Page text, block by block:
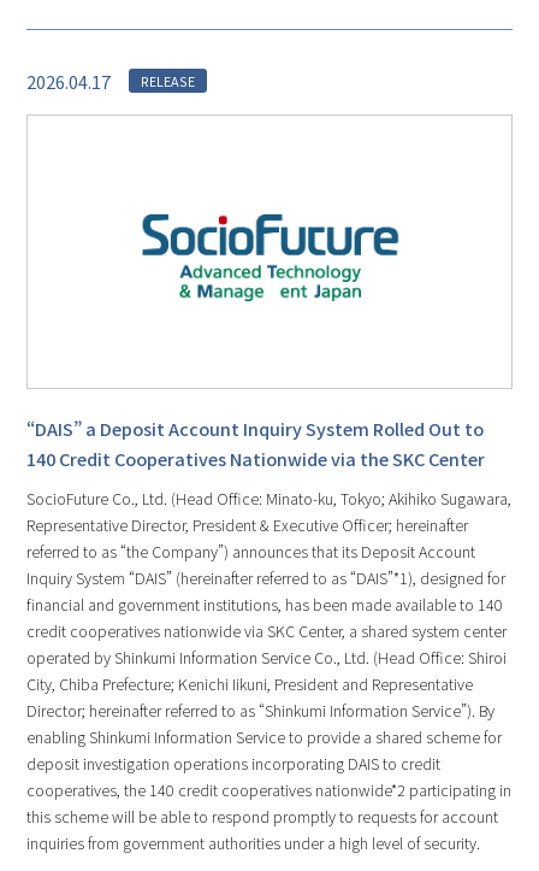
2026.04.17 RELEASE
“DAIS” a Deposit Account Inquiry System Rolled Out to
140 Credit Cooperatives Nationwide via the SKC Center
SocioFuture Co., Ltd. (Head Office: Minato-ku, Tokyo; Akihiko Sugawara,
Representative Director, President & Executive Officer; hereinafter
referred to as “the Company”) announces that its Deposit Account
Inquiry System “DAIS” (hereinafter referred to as “DAIS”*1), designed for
financial and government institutions, has been made available to 140
credit cooperatives nationwide via SKC Center, a shared system center
operated by Shinkumi Information Service Co., Ltd. (Head Office: Shiroi
City, Chiba Prefecture; Kenichi Iikuni, President and Representative
Director; hereinafter referred to as “Shinkumi Information Service”). By
enabling Shinkumi Information Service to provide a shared scheme for
deposit investigation operations incorporating DAIS to credit
cooperatives, the 140 credit cooperatives nationwide*2 participating in
this scheme will be able to respond promptly to requests for account
inquiries from government authorities under a high level of security.